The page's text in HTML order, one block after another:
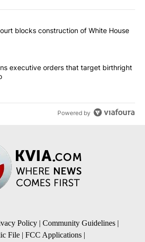
the most commented articles in the last
"Appeals court blocks construction of
blocks construction of White House
"Trump signs executive orders that
executive orders that target birthright
Powered by
Policy | Community Guidelines |
File | FCC Applications |